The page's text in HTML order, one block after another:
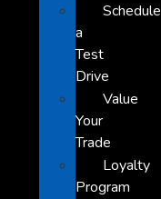
Schedule
a
Test
Drive
Value
Your
Trade
Loyalty
Program